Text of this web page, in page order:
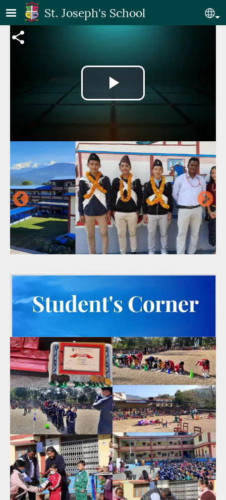
Skip to main contentSt. Joseph's School
Video file
Play
Video